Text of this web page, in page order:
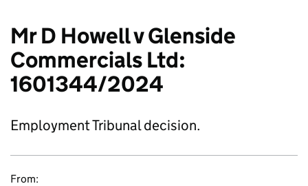
Mr D Howell v Glenside
Commercials Ltd:
1601344/2024
Employment Tribunal decision.
From: